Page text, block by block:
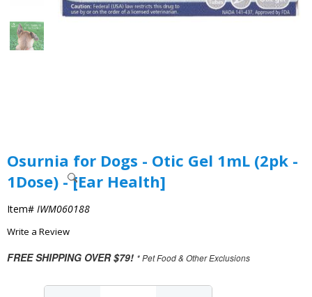
Osurnia for Dogs - Otic Gel 1mL (2pk -
1Dose) - [Ear Health]
Item# IWM060188
Write a Review
FREE SHIPPING OVER $79! * Pet Food & Other Exclusions